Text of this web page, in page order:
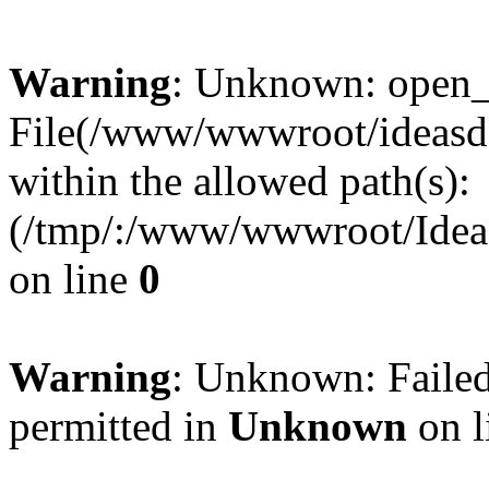
Warning: Unknown:
File(/www/wwwroot/
within the allowed path(s):
(/tmp/:/www/wwwroot/
on line 0
Warning: Unknown:
permitted in Unknown on